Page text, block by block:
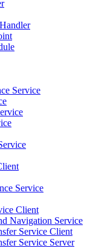
Service
Service
Client
Navigation Service
Service Client
Service Server